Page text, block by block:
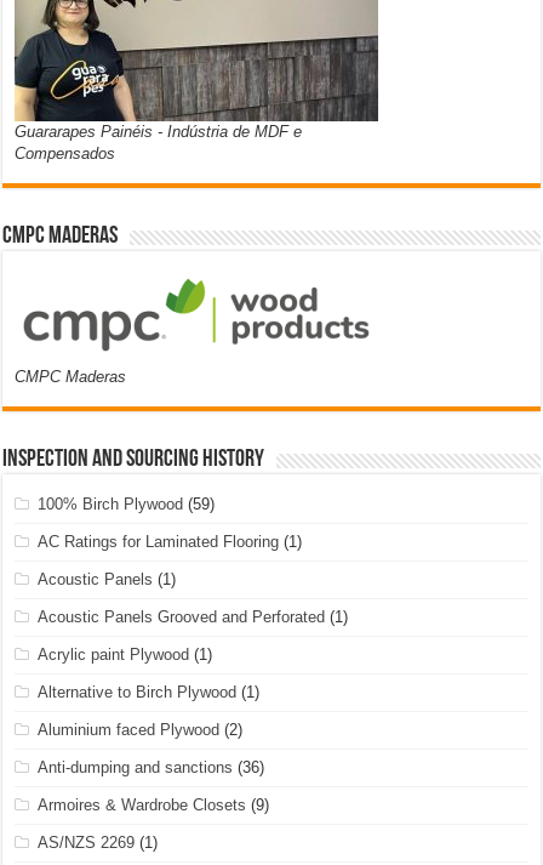
Guararapes Painéis - Indústria de MDF e
Compensados
CMPC Maderas
CMPC Maderas
Inspection and Sourcing History
100% Birch Plywood (59)
AC Ratings for Laminated Flooring (1)
Acoustic Panels (1)
Acoustic Panels Grooved and Perforated (1)
Acrylic paint Plywood (1)
Alternative to Birch Plywood (1)
Aluminium faced Plywood (2)
Anti-dumping and sanctions (36)
Armoires & Wardrobe Closets (9)
AS/NZS 2269 (1)